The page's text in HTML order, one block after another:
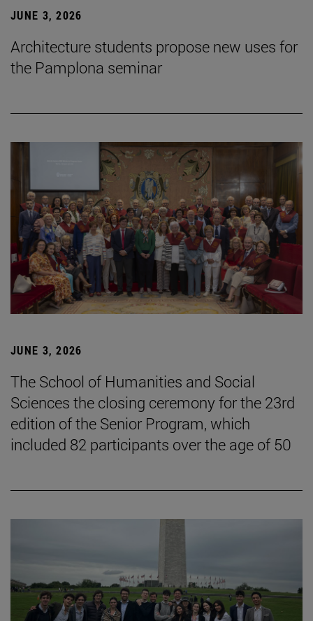
JUNE 3, 2026
Architecture students propose new uses for
the Pamplona seminar
JUNE 3, 2026
The School of Humanities and Social
Sciences the closing ceremony for the 23rd
edition of the Senior Program, which
included 82 participants over the age of 50